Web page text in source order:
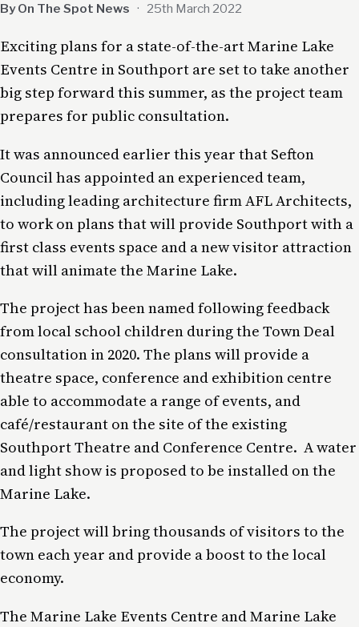
By On The Spot News · 25th March 2022
Exciting plans for a state-of-the-art Marine Lake
Events Centre in Southport are set to take another
big step forward this summer, as the project team
prepares for public consultation.
It was announced earlier this year that Sefton
Council has appointed an experienced team,
including leading architecture firm AFL Architects,
to work on plans that will provide Southport with a
first class events space and a new visitor attraction
that will animate the Marine Lake.
The project has been named following feedback
from local school children during the Town Deal
consultation in 2020. The plans will provide a
theatre space, conference and exhibition centre
able to accommodate a range of events, and
café/restaurant on the site of the existing
Southport Theatre and Conference Centre. A water
and light show is proposed to be installed on the
Marine Lake.
The project will bring thousands of visitors to the
town each year and provide a boost to the local
economy.
The Marine Lake Events Centre and Marine Lake